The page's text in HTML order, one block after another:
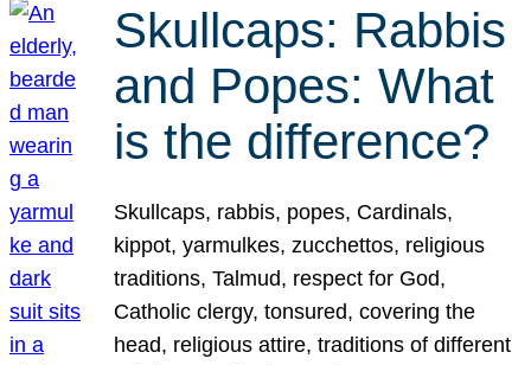
Skullcaps: Rabbis
and Popes: What
is the difference?
Skullcaps, rabbis, popes, Cardinals,
kippot, yarmulkes, zucchettos, religious
traditions, Talmud, respect for God,
Catholic clergy, tonsured, covering the
head, religious attire, traditions of different